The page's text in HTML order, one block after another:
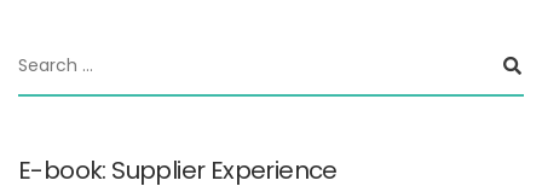
E-book: Supplier Experience